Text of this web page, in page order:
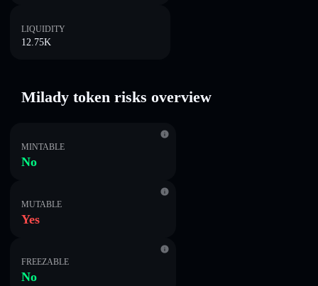
LIQUIDITY
12.75K
Milady token risks overview
MINTABLE
No
MUTABLE
Yes
FREEZABLE
No